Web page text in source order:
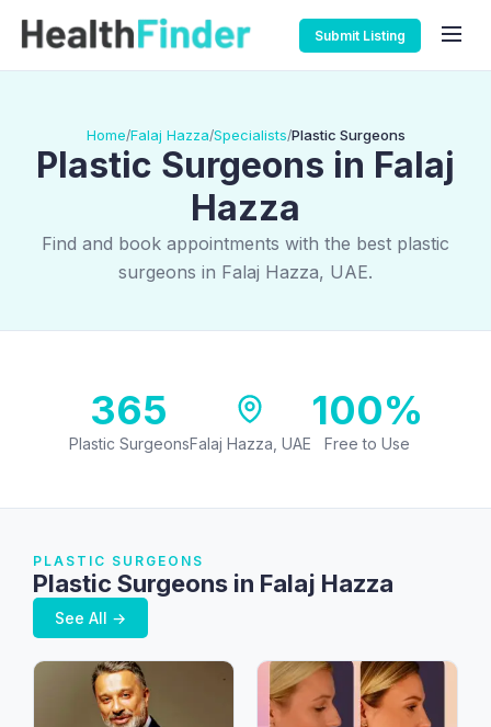
Submit Listing
Home/Falaj Hazza/Specialists/Plastic Surgeons
Plastic Surgeons in Falaj
Hazza
Find and book appointments with the best plastic
surgeons in Falaj Hazza, UAE.
365
Plastic SurgeonsFalaj Hazza, UAE
100%
Free to Use
PLASTIC SURGEONS
Plastic Surgeons in Falaj Hazza
See All →